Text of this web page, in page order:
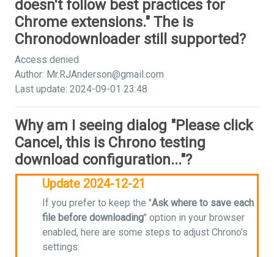
doesn't follow best practices for
Chrome extensions." The is
Chronodownloader still supported?
Access denied
Author: Mr.RJAnderson@gmail.com
Last update: 2024-09-01 23:48
Why am I seeing dialog "Please click
Cancel, this is Chrono testing
download configuration..."?
Update 2024-12-21
If you prefer to keep the "Ask where to save each
file before downloading" option in your browser
enabled, here are some steps to adjust Chrono's
settings: